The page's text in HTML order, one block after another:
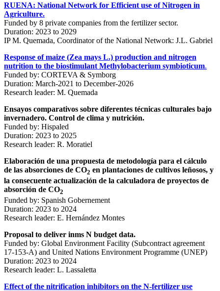
RUENA: National Network for Efficient use of Nitrogen in
Agriculture.
Funded by 8 private companies from the fertilizer sector.
Duration: 2023 to 2029
IP M. Quemada, Coordinator of the National Network: J.L. Gabriel
Response of maize (Zea mays L.) production and nitrogen
nutrition to the biostimulant Methylobacterium symbioticum.
Funded by: CORTEVA & Symborg
Duration: March-2021 to December-2026
Research leader: M. Quemada
Ensayos comparativos sobre diferentes técnicas culturales bajo
invernadero. Control de clima y nutrición.
Funded by: Hispaled
Duration: 2023 to 2025
Research leader: R. Moratiel
Elaboración de una propuesta de metodología para el cálculo
de las absorciones de CO2 en plantaciones de cultivos leñosos, y
la consecuente actualización de la calculadora de proyectos de
absorción de CO2
Funded by: Spanish Gobernement
Duration: 2023 to 2024
Research leader: E. Hernández Montes
Proposal to deliver inms N budget data.
Funded by: Global Environment Facility (Subcontract agreement
17-153-A) and United Nations Environment Programme (UNEP)
Duration: 2023 to 2024
Research leader: L. Lassaletta
Effect of the nitrification inhibitors on the N-fertilizer use